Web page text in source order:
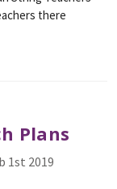
there
Plans
1st 2019